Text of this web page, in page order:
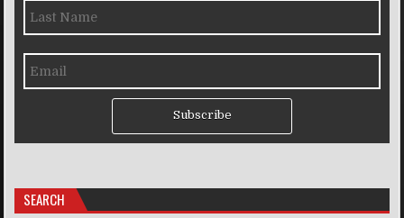
Subscribe
SEARCH